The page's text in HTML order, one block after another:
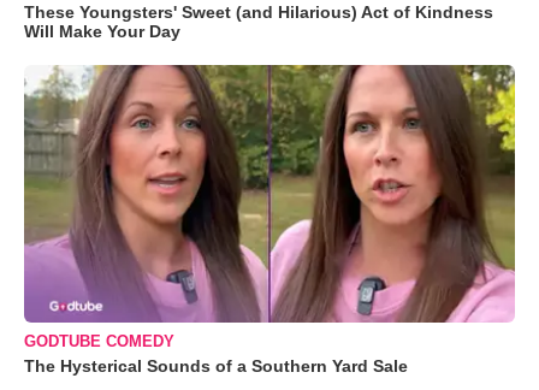
These Youngsters' Sweet (and Hilarious) Act of Kindness
Will Make Your Day
GODTUBE COMEDY
The Hysterical Sounds of a Southern Yard Sale